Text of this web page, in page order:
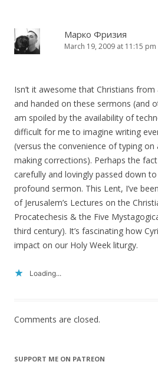
Марко Фризия
March 19, 2009 at 11:15 pm
Isn’t it awesome that Christians
and handed on these sermons (and
am spoiled by the availability of
difficult for me to imagine writing
(versus the convenience of typing
making corrections). Perhaps the
carefully and lovingly passed down
profound sermon. This Lent, I’ve
of Jerusalem’s Lectures on the
Procatechesis & the Five
third century). It’s fascinating how
impact on our Holy Week liturgy.
Loading...
Comments are closed.
SUPPORT ME ON PATREON